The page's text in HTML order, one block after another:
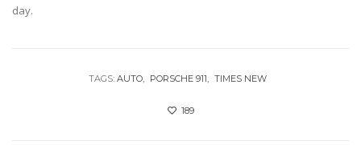
day.
TAGS: AUTO PORSCHE 911 TIMES NEW
189